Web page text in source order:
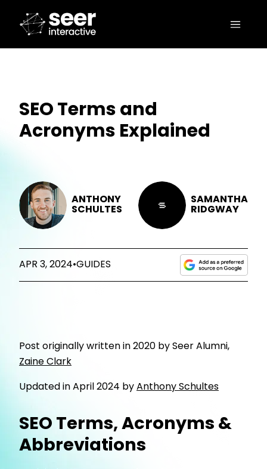
SEO Terms and
Acronyms Explained
ANTHONY
SCHULTES
SAMANTHA
RIDGWAY
APR 3, 2024•GUIDES
Post originally written in 2020 by Seer Alumni,
Zaine Clark
Updated in April 2024 by Anthony Schultes
SEO Terms, Acronyms &
Abbreviations